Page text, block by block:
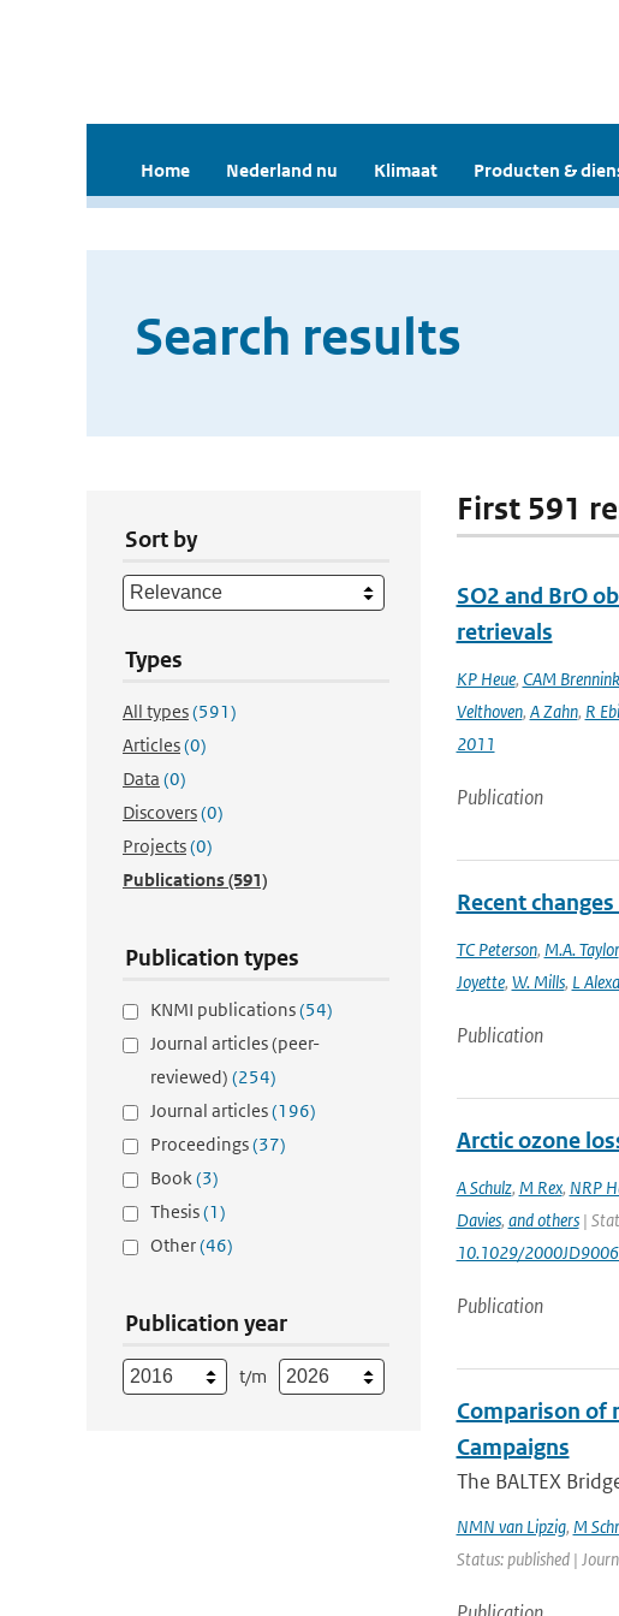
Home Nederland nu Klimaat Producten &
Search results
Sort by
Types
All types(591)
Articles(0)
Data (0)
Discovers(0)
Projects(0)
Publications(591)
Publication types
KNMI publications(54)
Journal articles (peer-
reviewed) (254)
Journal articles(196)
Proceedings(37)
Book(3)
Thesis(1)
Other(46)
Publication year
t/m
First 591
SO2 and BrO
retrievals
KP Heue, CAM
Velthoven, A Zahn, R
2011
Publication
Recent
TC Peterson, M.A. Taylor
Joyette, W. Mills, L
Publication
Arctic ozone
A Schulz, M Rex, NRP
Davies, and others|
10.1029/
Publication
Comparison of
Campaigns
The BALTEX
NMN van Lipzig, M
Status: published |